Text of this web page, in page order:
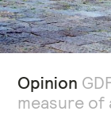
Opinion
measure